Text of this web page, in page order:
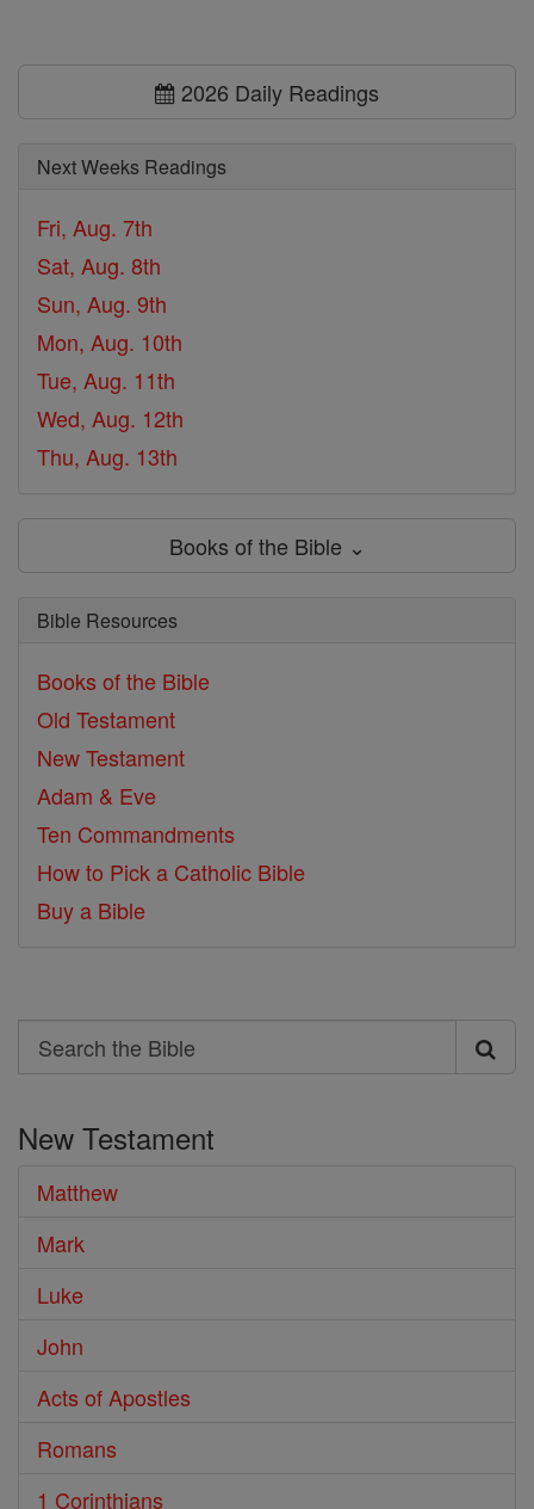
2026 Daily Readings
Next Weeks Readings
Fri, Aug. 7th
Sat, Aug. 8th
Sun, Aug. 9th
Mon, Aug. 10th
Tue, Aug. 11th
Wed, Aug. 12th
Thu, Aug. 13th
Books of the Bible ⌄
Bible Resources
Books of the Bible
Old Testament
New Testament
Adam & Eve
Ten Commandments
How to Pick a Catholic Bible
Buy a Bible
Search
Search
Bible
New Testament
Matthew
Mark
Luke
John
Acts of Apostles
Romans
1 Corinthians